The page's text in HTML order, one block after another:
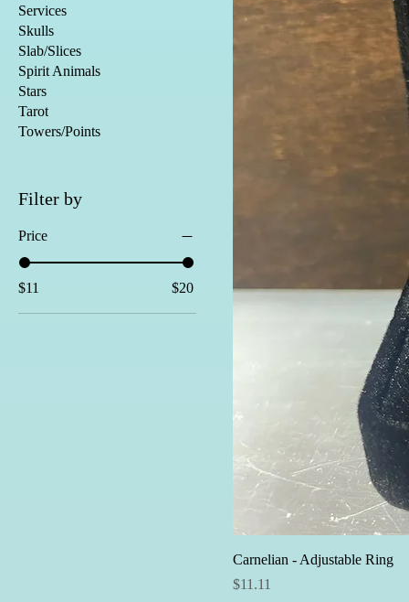
Services
Skulls
Slab/Slices
Spirit Animals
Stars
Tarot
Towers/Points
Filter by
Price
$11 $20
Carnelian - Adjustable Ring
Price
$11.11